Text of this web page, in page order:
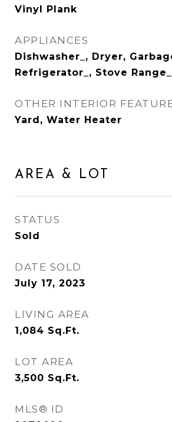
Vinyl Plank
APPLIANCES
Dishwasher_, Dryer,
Refrigerator_, Stove Range_
OTHER INTERIOR
Yard, Water Heater
AREA & LOT
STATUS
Sold
DATE SOLD
July 17, 2023
LIVING AREA
1,084 Sq.Ft.
LOT AREA
3,500 Sq.Ft.
MLS® ID